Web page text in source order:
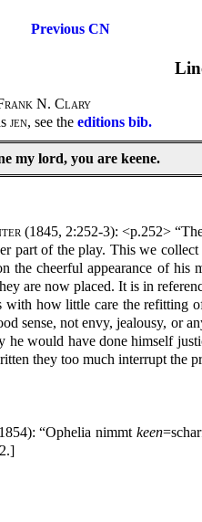
Previous CN
N. Clary
jen, see the editions bib.
my lord, you are keene.
(1845, 2:252-3): <p.252>
part of the play. This we
the cheerful appearance of
are now placed. It is in
with how little care the refitting
sense, not envy, jealousy,
he would have done himself
they too much interrupt the
“Ophelia nimmt keen